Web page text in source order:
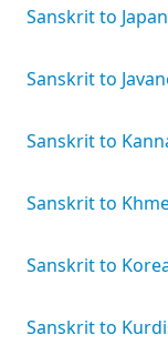
Sanskrit to
Sanskrit to
Sanskrit to
Sanskrit to
Sanskrit to
Sanskrit to